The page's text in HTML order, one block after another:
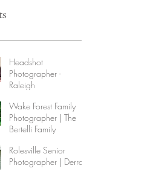
Headshot
Photographer -
Raleigh
Wake Forest Family
Photographer | The
Bertelli Family
Rolesville Senior
Photographer | Derra